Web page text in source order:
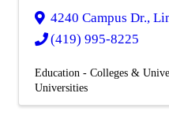
4240 Campus Dr.,
(419) 995-8225
Education - Colleges &
Universities